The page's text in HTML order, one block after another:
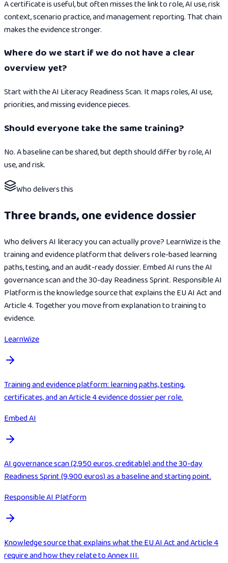
A certificate is useful, but often misses the link to role, AI use, risk
context, scenario practice, and management reporting. That chain
makes the evidence stronger.
Where do we start if we do not have a clear
overview yet?
Start with the AI Literacy Readiness Scan. It maps roles, AI use,
priorities, and missing evidence pieces.
Should everyone take the same training?
No. A baseline can be shared, but depth should differ by role, AI
use, and risk.
Who delivers this
Three brands, one evidence dossier
Who delivers AI literacy you can actually prove? LearnWize is the
training and evidence platform that delivers role-based learning
paths, testing, and an audit-ready dossier. Embed AI runs the AI
governance scan and the 30-day Readiness Sprint. Responsible AI
Platform is the knowledge source that explains the EU AI Act and
Article 4. Together you move from explanation to training to
evidence.
LearnWize
Training and evidence platform: learning paths, testing,
certificates, and an Article 4 evidence dossier per role.
Embed AI
AI governance scan (2,950 euros, creditable) and the 30-day
Readiness Sprint (9,900 euros) as a baseline and starting point.
Responsible AI Platform
Knowledge source that explains what the EU AI Act and Article 4
require and how they relate to Annex III.